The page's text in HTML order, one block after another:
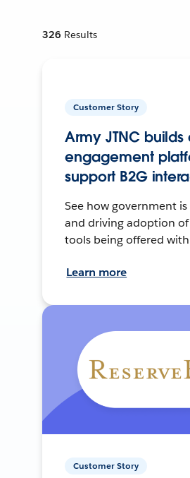
326 Results
Customer Story
Army JTNC builds
engagement
support B2G
See how government
and driving adoption
tools being offered
Learn more
Customer Story